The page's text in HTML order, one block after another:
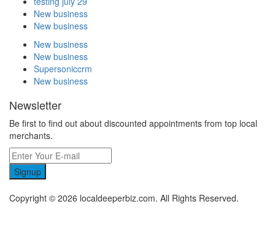
New business
New business
New business
New business
Supersoniccrm
New business
Newsletter
Be first to find out about discounted appointments from top local
merchants.
Signup
Copyright © 2026 localdeeperbiz.com. All Rights Reserved.